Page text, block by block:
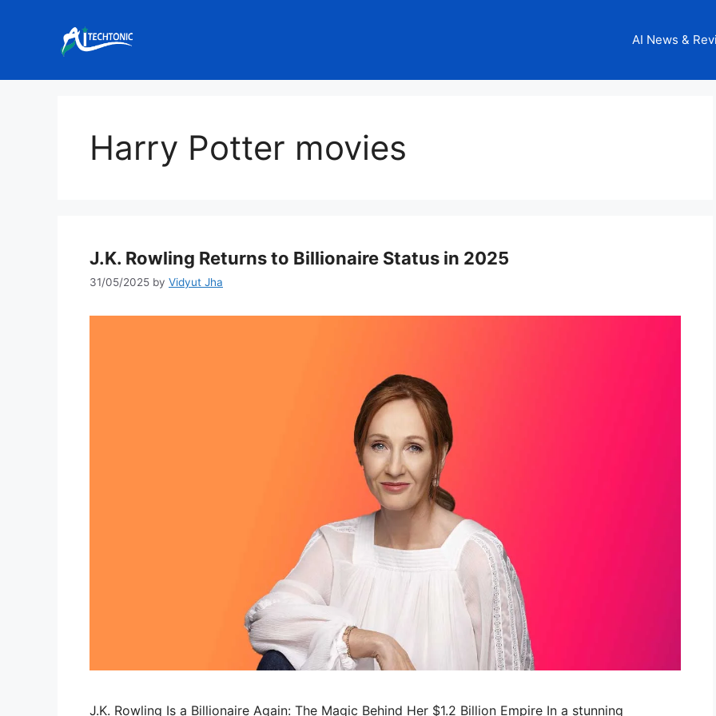
AI News &
Harry Potter movies
J.K. Rowling Returns to Billionaire Status in 2025
31/05/2025 by Vidyut Jha
J.K. Rowling Is a Billionaire Again: The Magic Behind Her $1.2 Billion Empire In a stunning